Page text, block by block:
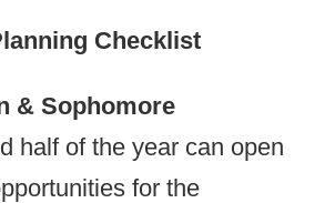
Checklist
& Sophomore
half of the year can open
for the